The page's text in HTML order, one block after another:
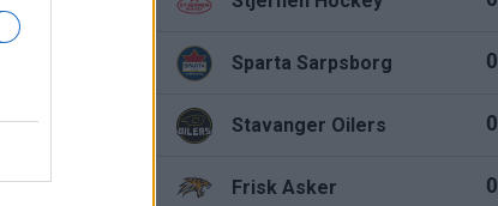
Sparta Sarpsborg 0
Stavanger Oilers 0
Frisk Asker 0